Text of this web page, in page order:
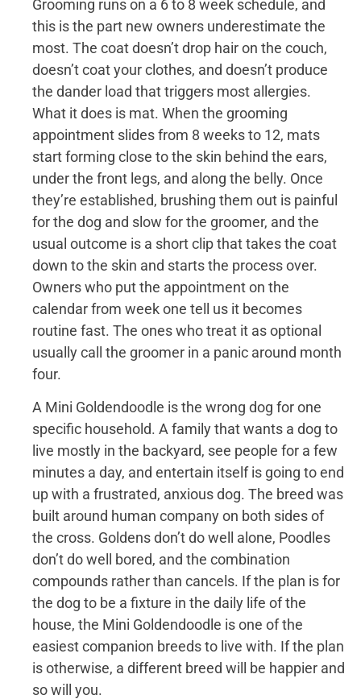
Grooming runs on a 6 to 8 week schedule, and
this is the part new owners underestimate the
most. The coat doesn’t drop hair on the couch,
doesn’t coat your clothes, and doesn’t produce
the dander load that triggers most allergies.
What it does is mat. When the grooming
appointment slides from 8 weeks to 12, mats
start forming close to the skin behind the ears,
under the front legs, and along the belly. Once
they’re established, brushing them out is painful
for the dog and slow for the groomer, and the
usual outcome is a short clip that takes the coat
down to the skin and starts the process over.
Owners who put the appointment on the
calendar from week one tell us it becomes
routine fast. The ones who treat it as optional
usually call the groomer in a panic around month
four.
A Mini Goldendoodle is the wrong dog for one
specific household. A family that wants a dog to
live mostly in the backyard, see people for a few
minutes a day, and entertain itself is going to end
up with a frustrated, anxious dog. The breed was
built around human company on both sides of
the cross. Goldens don’t do well alone, Poodles
don’t do well bored, and the combination
compounds rather than cancels. If the plan is for
the dog to be a fixture in the daily life of the
house, the Mini Goldendoodle is one of the
easiest companion breeds to live with. If the plan
is otherwise, a different breed will be happier and
so will you.